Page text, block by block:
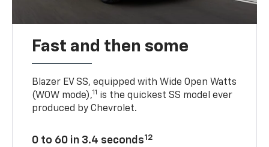
Fast and then some
Blazer EV SS, equipped with Wide Open Watts
(WOW mode),11 is the quickest SS model ever
produced by Chevrolet.
0 to 60 in 3.4 seconds12